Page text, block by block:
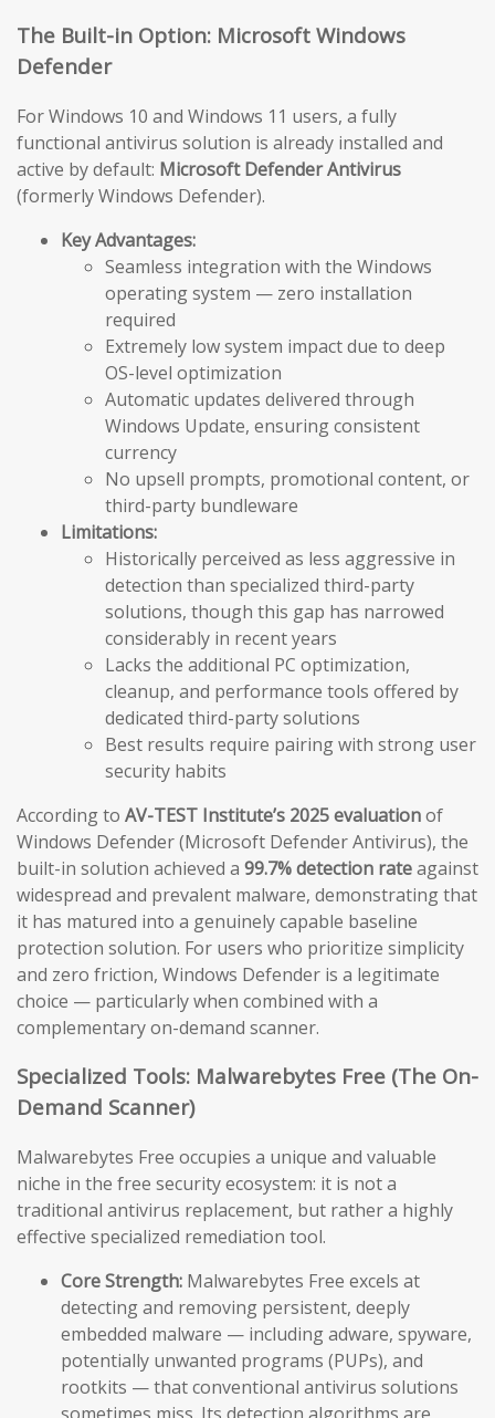
The Built-in Option: Microsoft Windows
Defender
For Windows 10 and Windows 11 users, a fully
functional antivirus solution is already installed and
active by default: Microsoft Defender Antivirus
(formerly Windows Defender).
Key Advantages:
Seamless integration with the Windows
operating system — zero installation
required
Extremely low system impact due to deep
OS-level optimization
Automatic updates delivered through
Windows Update, ensuring consistent
currency
No upsell prompts, promotional content, or
third-party bundleware
Limitations:
Historically perceived as less aggressive in
detection than specialized third-party
solutions, though this gap has narrowed
considerably in recent years
Lacks the additional PC optimization,
cleanup, and performance tools offered by
dedicated third-party solutions
Best results require pairing with strong user
security habits
According to AV-TEST Institute’s 2025 evaluationof
Windows Defender (Microsoft Defender Antivirus), the
built-in solution achieved a 99.7% detection rateagainst
widespread and prevalent malware, demonstrating that
it has matured into a genuinely capable baseline
protection solution. For users who prioritize simplicity
and zero friction, Windows Defender is a legitimate
choice — particularly when combined with a
complementary on-demand scanner.
Specialized Tools: Malwarebytes Free (The On-
Demand Scanner)
Malwarebytes Free occupies a unique and valuable
niche in the free security ecosystem: it is not a
traditional antivirus replacement, but rather a highly
effective specialized remediation tool.
Core Strength: Malwarebytes Free excels at
detecting and removing persistent, deeply
embedded malware — including adware, spyware,
potentially unwanted programs (PUPs), and
rootkits — that conventional antivirus solutions